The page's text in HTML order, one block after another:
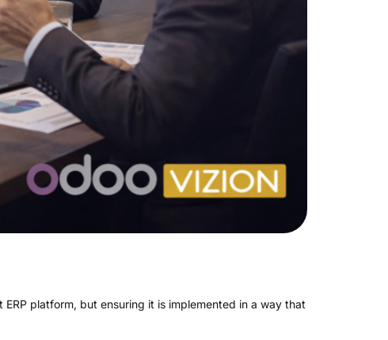
platform, but ensuring it is implemented in a way that